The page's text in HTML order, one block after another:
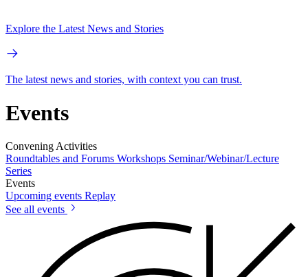
Explore the Latest News and Stories
The latest news and stories, with context you can trust.
Events
Convening Activities
Roundtables and Forums Workshops Seminar/Webinar/Lecture
Series
Events
Upcoming events Replay
See all events